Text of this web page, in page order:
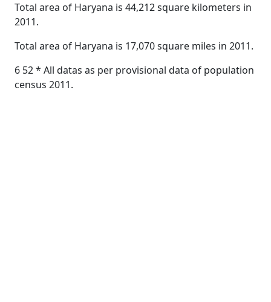
Total area of Haryana is 44,212 square kilometers in
2011.
Total area of Haryana is 17,070 square miles in 2011.
6 52 * All datas as per provisional data of population
census 2011.